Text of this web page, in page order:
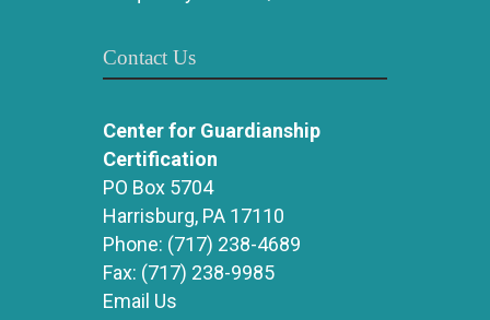
Contact Us
Center for Guardianship
Certification
PO Box 5704
Harrisburg, PA 17110
Phone: (717) 238-4689
Fax: (717) 238-9985
Email Us